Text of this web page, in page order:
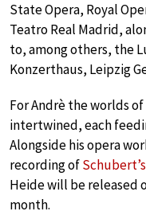
State Opera, Royal
Teatro Real Madrid,
to, among others, the
Konzerthaus, Leipzig
For Andrè the worlds
intertwined, each
Alongside his opera
recording ofSchubert’s
Heide will be released
month.